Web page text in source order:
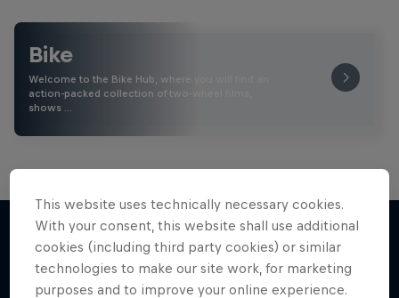
Bike
Welcome to the Bike Hub, where you will find an
action-packed collection of two-wheel films,
shows …
More like this
This website uses technically necessary cookies.
With your consent, this website shall use additional
cookies (including third party cookies) or similar
technologies to make our site work, for marketing
purposes and to improve your online experience.